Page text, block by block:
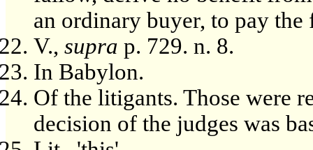
an ordinary buyer, to pay the
V., supra p. 729. n. 8.
In Babylon.
Of the litigants. Those were
decision of the judges was